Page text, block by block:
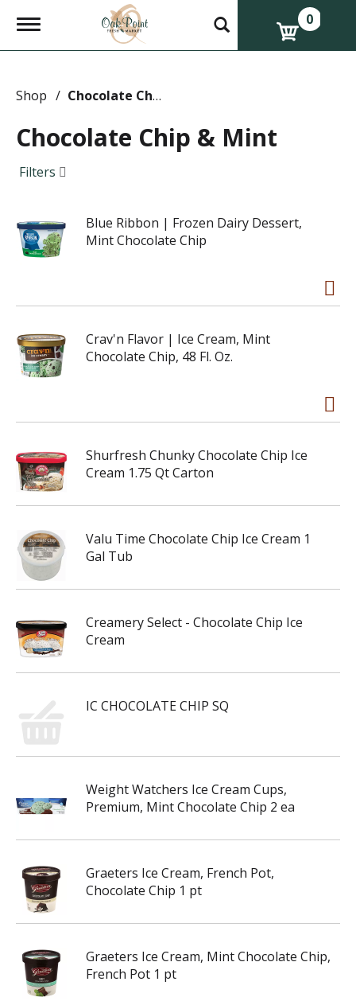
T
g
e
a
v
i
g
a
o
n
0
Shop / Chocolate Chip & Mint
Chocolate Chip & Mint
Filters
Blue Ribbon | Frozen Dairy Dessert,
Mint Chocolate Chip
Crav'n Flavor | Ice Cream, Mint
Chocolate Chip, 48 Fl. Oz.
Shurfresh Chunky Chocolate Chip Ice
Cream 1.75 Qt Carton
Valu Time Chocolate Chip Ice Cream 1
Gal Tub
Creamery Select - Chocolate Chip Ice
Cream
IC CHOCOLATE CHIP SQ
Weight Watchers Ice Cream Cups,
Premium, Mint Chocolate Chip 2 ea
Graeters Ice Cream, French Pot,
Chocolate Chip 1 pt
Graeters Ice Cream, Mint Chocolate Chip,
French Pot 1 pt